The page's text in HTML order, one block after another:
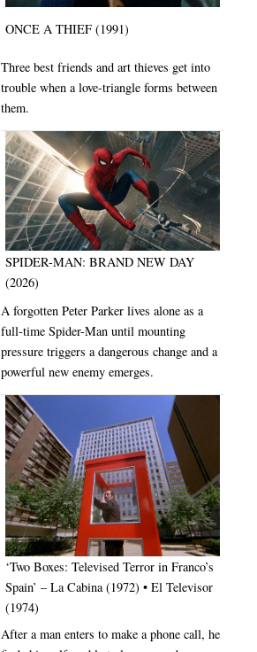
ONCE A THIEF (1991)
Three best friends and art thieves get into
trouble when a love-triangle forms between
them.
SPIDER-MAN: BRAND NEW DAY
(2026)
A forgotten Peter Parker lives alone as a
full-time Spider-Man until mounting
pressure triggers a dangerous change and a
powerful new enemy emerges.
‘Two Boxes: Televised Terror in Franco’s
Spain’ – La Cabina (1972) • El Televisor
(1974)
After a man enters to make a phone call, he